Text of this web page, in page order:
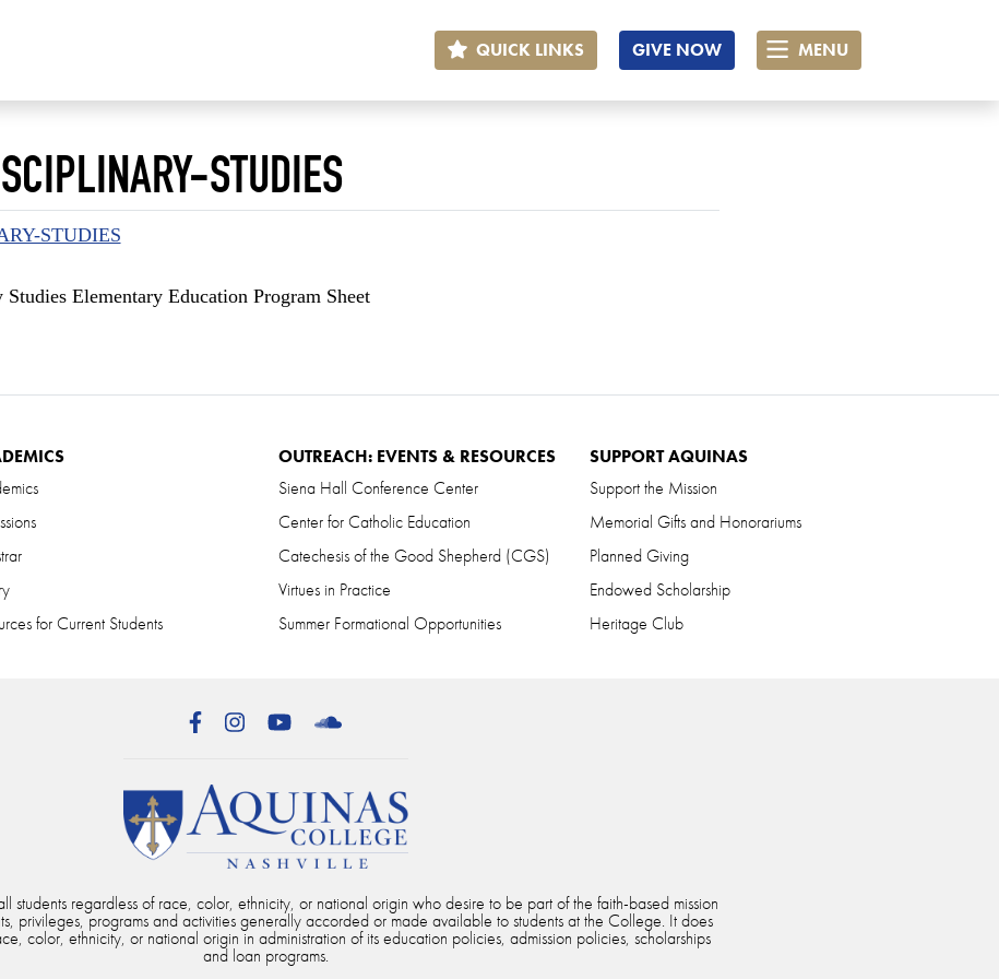
QUICK LINKS GIVE NOW MENU
STUDIES
STUDIES
Elementary Education Program Sheet
for Current Students
OUTREACH: EVENTS & RESOURCES
Siena Hall Conference Center
Center for Catholic Education
Catechesis of the Good Shepherd (CGS)
Virtues in Practice
Summer Formational Opportunities
SUPPORT AQUINAS
Support the Mission
Memorial Gifts and Honorariums
Planned Giving
Endowed Scholarship
Heritage Club
FacebookInstagramYouTube
students regardless of race, color, ethnicity, or national origin who desire to be part of the faith-based mission
privileges, programs and activities generally accorded or made available to students at the College. It does
color, ethnicity, or national origin in administration of its education policies, admission policies, scholarships
and loan programs.